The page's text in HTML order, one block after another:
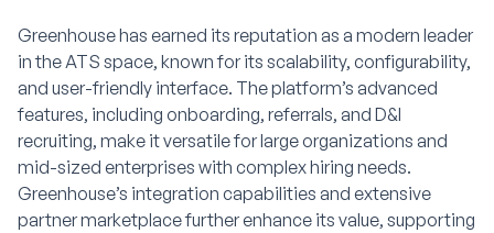
Greenhouse has earned its reputation as a modern leader
in the ATS space, known for its scalability, configurability,
and user-friendly interface. The platform’s advanced
features, including onboarding, referrals, and D&I
recruiting, make it versatile for large organizations and
mid-sized enterprises with complex hiring needs.
Greenhouse’s integration capabilities and extensive
partner marketplace further enhance its value, supporting